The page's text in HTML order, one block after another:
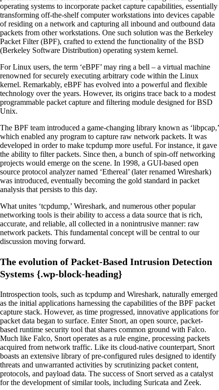
operating systems to incorporate packet capture capabilities, essentially
transforming off-the-shelf computer workstations into devices capable
of residing on a network and capturing all inbound and outbound data
packets from other workstations. One such solution was the Berkeley
Packet Filter (BPF), crafted to extend the functionality of the BSD
(Berkeley Software Distribution) operating system kernel.
For Linux users, the term ‘eBPF’ may ring a bell – a virtual machine
renowned for securely executing arbitrary code within the Linux
kernel. Remarkably, eBPF has evolved into a powerful and flexible
technology over the years. However, its origins trace back to a modest
programmable packet capture and filtering module designed for BSD
Unix.
The BPF team introduced a game-changing library known as ‘libpcap,’
which enabled any program to capture raw network packets. It was
developed in order to make tcpdump more useful. For instance, it gave
the ability to filter packets. Since then, a bunch of spin-off networking
projects would emerge on the scene. In 1998, a GUI-based open
source protocol analyzer named ‘Ethereal’ (later renamed Wireshark)
was introduced, eventually becoming the gold standard in packet
analysis that persists to this day.
What unites ‘tcpdump,’ Wireshark, and numerous other popular
networking tools is their ability to access a data source that is rich,
accurate, and reliable, all collected in a nonintrusive manner: raw
network packets. This fundamental concept will be central to our
discussion moving forward.
The evolution of Packet-Based Intrusion Detection
Systems {.wp-block-heading}
Introspection tools, such as tcpdump and Wireshark, naturally emerged
as the initial applications harnessing the capabilities of the BPF packet
capture stack. However, as time progressed, innovative applications for
packet data began to surface. Enter Snort, an open source, packet-
based runtime security tool that shares common ground with Falco.
Much like Falco, Snort operates as a rule engine, processing packets
acquired from network traffic. Like its cloud-native counterpart, Snort
boasts an extensive library of pre-configured rules designed to identify
threats and unwarranted activities by scrutinizing packet content,
protocols, and payload data. The success of Snort served as a catalyst
for the development of similar tools, including Suricata and Zeek.